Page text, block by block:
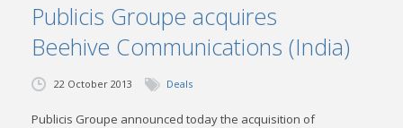
Publicis Groupe acquires
Beehive Communications (India)
22 October 2013 Deals
Publicis Groupe announced today the acquisition of